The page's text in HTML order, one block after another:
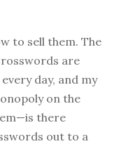
to sell them. The
are
day, and my
on the
there
out to a